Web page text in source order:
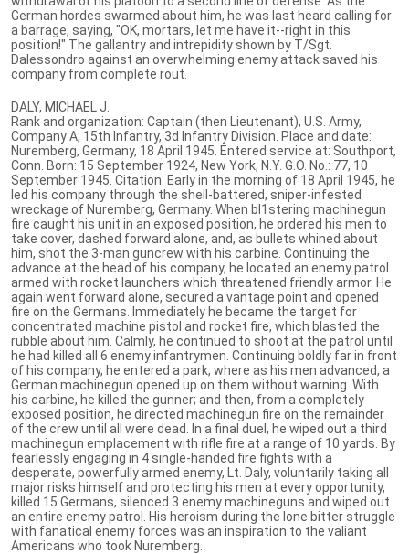
German hordes swarmed about him, he was last heard calling for
a barrage, saying, "OK, mortars, let me have it--right in this
position!" The gallantry and intrepidity shown by T/Sgt.
Dalessondro against an overwhelming enemy attack saved his
company from complete rout.
DALY, MICHAEL J.
Rank and organization: Captain (then Lieutenant), U.S. Army,
Company A, 15th Infantry, 3d Infantry Division. Place and date:
Nuremberg, Germany, 18 April 1945. Entered service at: Southport,
Conn. Born: 15 September 1924, New York, N.Y. G.O. No.: 77, 10
September 1945. Citation: Early in the morning of 18 April 1945, he
led his company through the shell-battered, sniper-infested
wreckage of Nuremberg, Germany. When bl1stering machinegun
fire caught his unit in an exposed position, he ordered his men to
take cover, dashed forward alone, and, as bullets whined about
him, shot the 3-man guncrew with his carbine. Continuing the
advance at the head of his company, he located an enemy patrol
armed with rocket launchers which threatened friendly armor. He
again went forward alone, secured a vantage point and opened
fire on the Germans. Immediately he became the target for
concentrated machine pistol and rocket fire, which blasted the
rubble about him. Calmly, he continued to shoot at the patrol until
he had killed all 6 enemy infantrymen. Continuing boldly far in front
of his company, he entered a park, where as his men advanced, a
German machinegun opened up on them without warning. With
his carbine, he killed the gunner; and then, from a completely
exposed position, he directed machinegun fire on the remainder
of the crew until all were dead. In a final duel, he wiped out a third
machinegun emplacement with rifle fire at a range of 10 yards. By
fearlessly engaging in 4 single-handed fire fights with a
desperate, powerfully armed enemy, Lt. Daly, voluntarily taking all
major risks himself and protecting his men at every opportunity,
killed 15 Germans, silenced 3 enemy machineguns and wiped out
an entire enemy patrol. His heroism during the lone bitter struggle
with fanatical enemy forces was an inspiration to the valiant
Americans who took Nuremberg.